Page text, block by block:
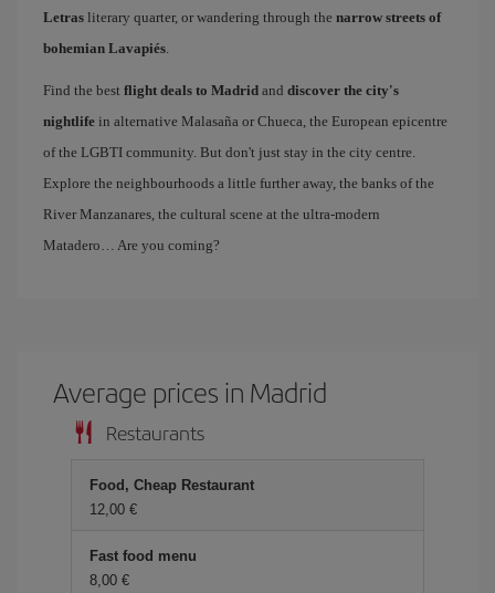
Letras literary quarter, or wandering through the narrow streets of
bohemian Lavapiés.
Find the best flight deals to Madrid and discover the city's
nightlife in alternative Malasaña or Chueca, the European epicentre
of the LGBTI community. But don't just stay in the city centre.
Explore the neighbourhoods a little further away, the banks of the
River Manzanares, the cultural scene at the ultra-modern
Matadero… Are you coming?
Average prices in Madrid
Restaurants
Food, Cheap Restaurant
12,00 €
Fast food menu
8,00 €